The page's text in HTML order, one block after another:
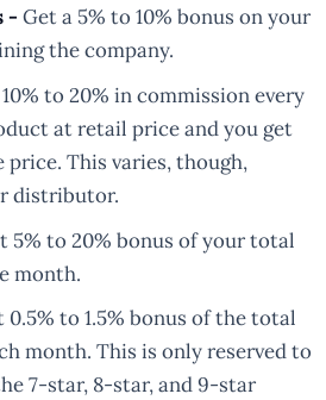
- Get a 5% to 10% bonus on your
the company.
to 20% in commission every
at retail price and you get
price. This varies, though,
distributor.
5% to 20% bonus of your total
month.
0.5% to 1.5% bonus of the total
month. This is only reserved to
7-star, 8-star, and 9-star